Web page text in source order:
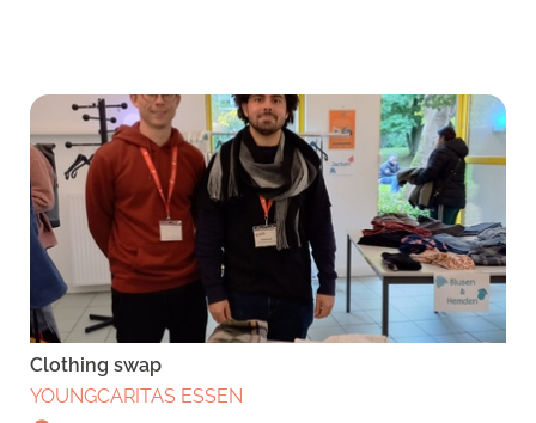
Clothing swap
YOUNGCARITAS ESSEN